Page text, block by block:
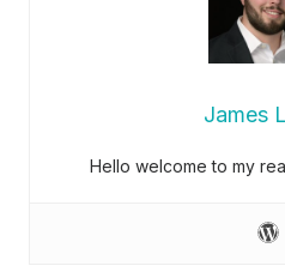
James
Hello welcome to my